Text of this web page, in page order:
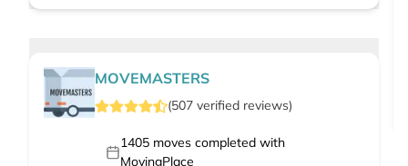
MOVEMASTERS
(507 verified reviews)
1405moves completed with
MovingPlace